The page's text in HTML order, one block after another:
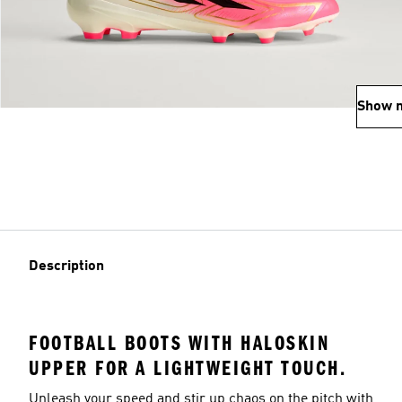
Show
Description
FOOTBALL BOOTS WITH HALOSKIN
UPPER FOR A LIGHTWEIGHT TOUCH.